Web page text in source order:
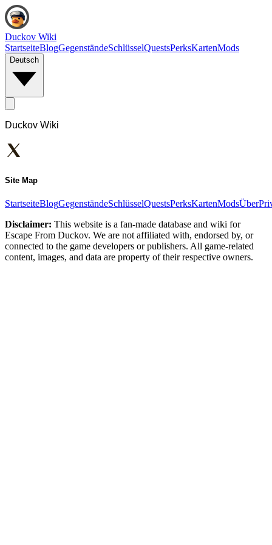
Duckov Wiki
StartseiteBlogGegenständeSchlüsselQuestsPerksKartenMods
Deutsch
Duckov Wiki
Site Map
StartseiteBlogGegenständeSchlüsselQuestsPerksKartenModsÜber
Disclaimer: This website is a fan-made database and wiki for
Escape From Duckov. We are not affiliated with, endorsed by, or
connected to the game developers or publishers. All game-related
content, images, and data are property of their respective owners.